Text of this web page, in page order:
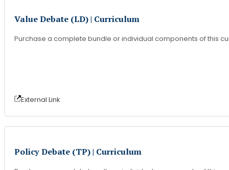
Value Debate (LD) | Curriculum
Purchase a complete bundle or individual components of this
External Link
Policy Debate (TP) | Curriculum